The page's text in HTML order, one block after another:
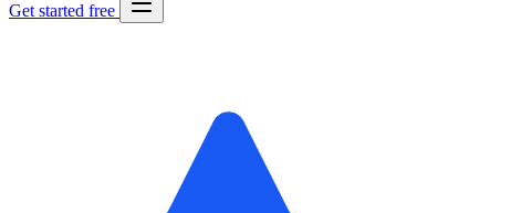
Get started free